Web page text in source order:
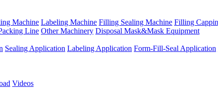
Machine Labeling Machine Filling Sealing Machine Filling
Line Other Machinery Disposal Mask&Mask Equipment
Sealing Application Labeling Application Form-Fill-Seal Application
Videos